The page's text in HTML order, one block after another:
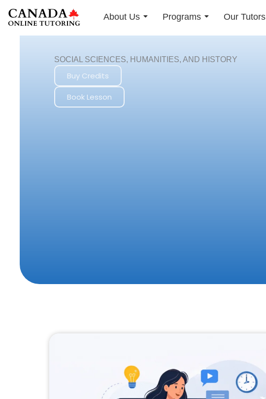
About Us Programs Our Tutors
SOCIAL SCIENCES, HUMANITIES, AND HISTORY
Buy Credits
Book Lesson